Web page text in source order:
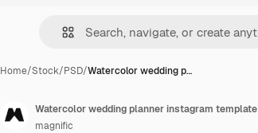
Home/Stock/PSD/Watercolor wedding p…
Watercolor wedding planner instagram template
magnific